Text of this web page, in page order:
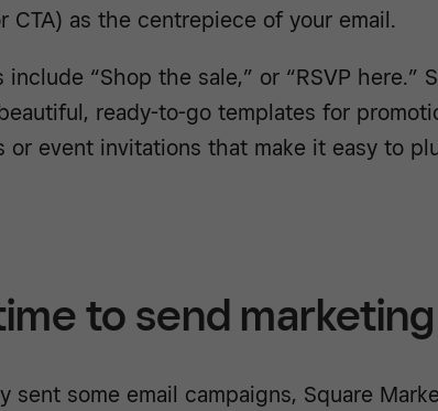
CTA) as the centrepiece of your email.
include “Shop the sale,” or “RSVP here.”
ready-to-go templates for
or event invitations that make it easy to
to send
sent some email campaigns, Square